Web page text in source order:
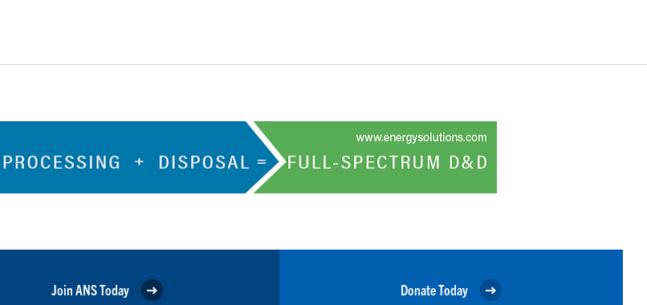
Join ANS Today Donate Today